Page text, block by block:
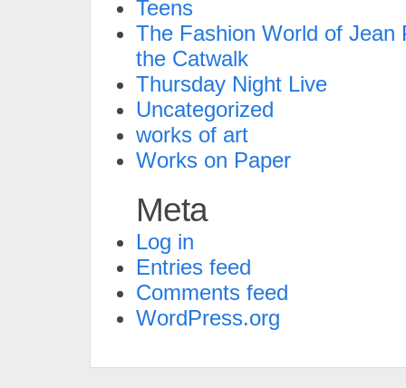
Teens
The Fashion World of Jean
the Catwalk
Thursday Night Live
Uncategorized
works of art
Works on Paper
Meta
Log in
Entries feed
Comments feed
WordPress.org